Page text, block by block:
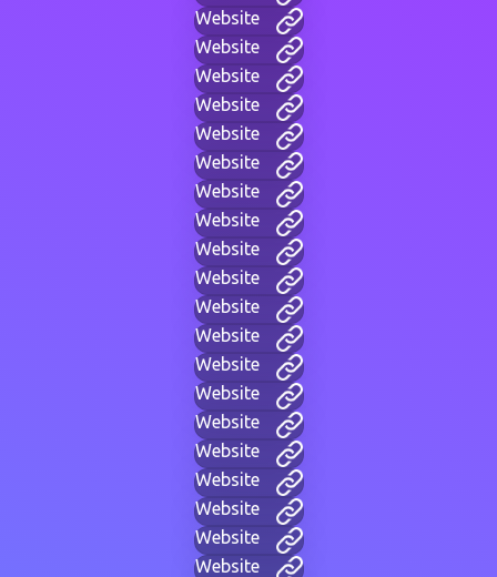
Website
Website
Website
Website
Website
Website
Website
Website
Website
Website
Website
Website
Website
Website
Website
Website
Website
Website
Website
Website